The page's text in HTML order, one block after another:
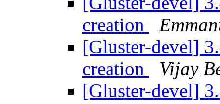
creation
[Gluster-devel]
creation
Vijay
[Gluster-devel]